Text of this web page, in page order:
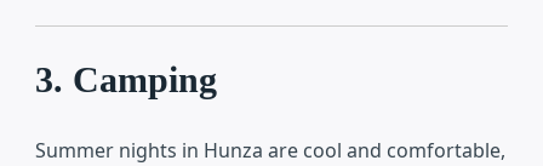
3. Camping
Summer nights in Hunza are cool and comfortable,